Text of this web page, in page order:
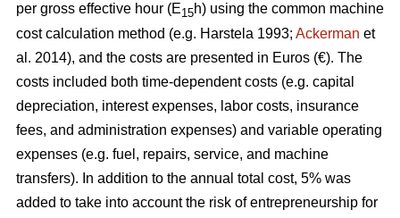
per gross effective hour (E15h) using the common machine
cost calculation method (e.g. Harstela 1993; Ackerman et
al. 2014), and the costs are presented in Euros (€). The
costs included both time-dependent costs (e.g. capital
depreciation, interest expenses, labor costs, insurance
fees, and administration expenses) and variable operating
expenses (e.g. fuel, repairs, service, and machine
transfers). In addition to the annual total cost, 5% was
added to take into account the risk of entrepreneurship for